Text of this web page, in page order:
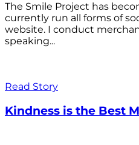
The Smile Project has
currently run all forms of
website. I conduct
speaking...
Read Story
Kindness is the Best